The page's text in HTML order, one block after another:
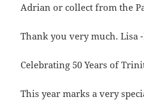
Adrian or collect from the
Thank you very much. Lisa
Celebrating 50 Years of
This year marks a very